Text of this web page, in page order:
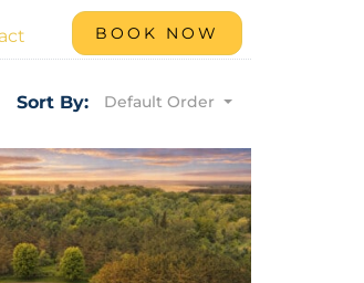
BOOK NOW
Sort By: Default Order